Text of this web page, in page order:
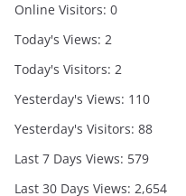
Online Visitors: 0
Today's Views: 2
Today's Visitors: 2
Yesterday's Views: 110
Yesterday's Visitors: 88
Last 7 Days Views: 579
Last 30 Days Views: 2,654